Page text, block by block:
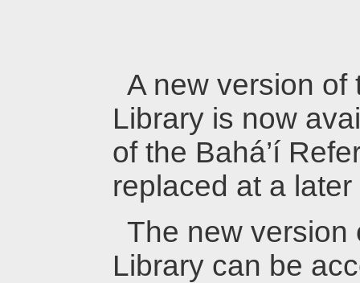
A new version of
Library is now
of the Bahá’í
replaced at a later
The new version
Library can be